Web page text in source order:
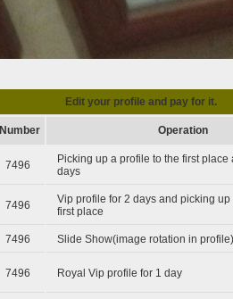
Edit your profile and pay for it.
Number Operation
7496
Picking up a profile to the first place
days
7496
Vip profile for 2 days and picking up
first place
7496 Slide Show(image rotation in
7496 Royal Vip profile for 1 day